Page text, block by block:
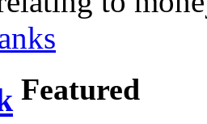
Featured